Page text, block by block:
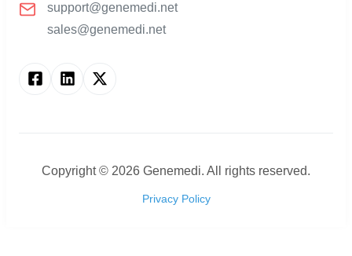
support@genemedi.net
sales@genemedi.net
Copyright © 2026 Genemedi. All rights reserved.
Privacy Policy